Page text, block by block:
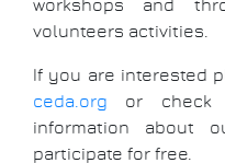
workshops and
volunteers activities.
If you are interested
ceda.org or
information about
participate for free.